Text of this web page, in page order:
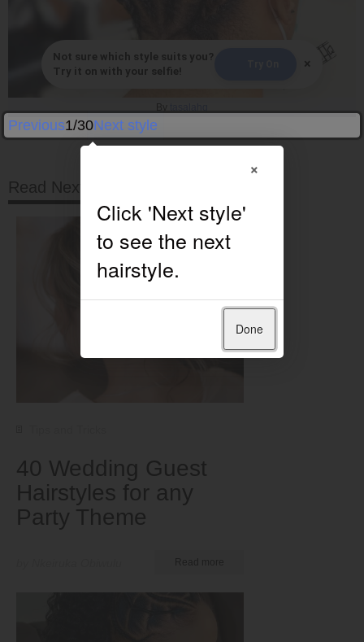
Not sure which style suits you?
Try it on with your selfie!
×
Previous1/30Next style
Read Next
40 Wedding Guest
Hairstyles for any
Party Theme
×
Done